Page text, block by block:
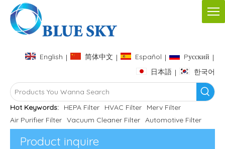
English | 简体中文 | Español | Pусский |
日本語 | 한국어
Hot Keywords: HEPA Filter HVAC Filter
Merv Filter
Air Purifier Filter Vacuum Cleaner Filter Automotive Filter
Product inquire